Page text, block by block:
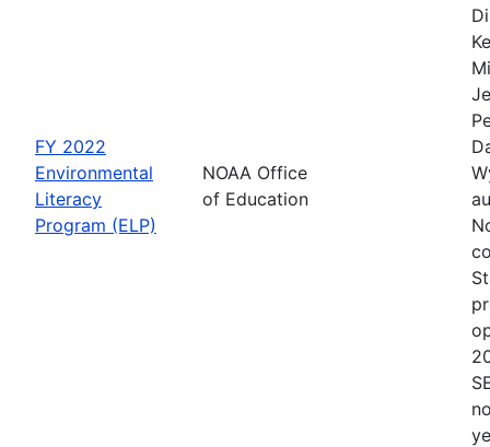
FY 2022
Environmental
Literacy
Program (ELP)
NOAA Office
of Education